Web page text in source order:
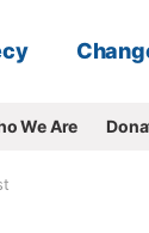
We Are